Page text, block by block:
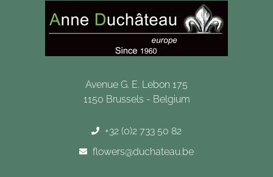
Avenue G. E. Lebon 175
1150 Brussels - Belgium
+32 (0)2 733 50 82
flowers@duchateau.be